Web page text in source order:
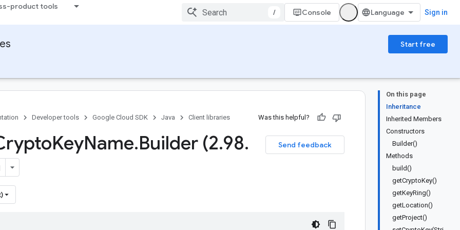
product tools
/ Console Sign in
Start free
On this page
Inheritance
Inherited Members
Constructors
Builder()
Methods
build()
getCryptoKey()
getKeyRing()
getLocation()
getProject()
Developer tools Google Cloud SDK Java Client libraries Was this helpful?
Send feedback
KeyName.Builder (2.98.